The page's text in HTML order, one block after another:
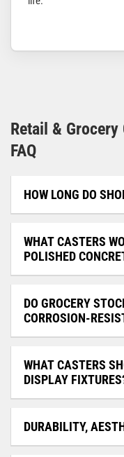
Retail &
FAQ
HOW LONG DO
WHAT CASTERS
POLISHED
DO GROCERY
CORROSION-
WHAT CASTERS
DISPLAY
DURABILITY,